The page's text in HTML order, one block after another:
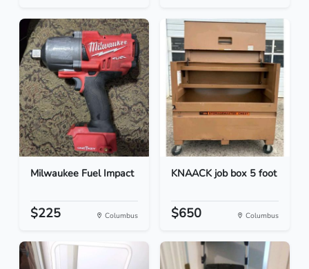
Milwaukee Fuel Impact
$225 Columbus
KNAACK job box 5 foot
$650 Columbus